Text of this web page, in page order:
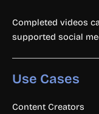
Completed videos
supported social
Use Cases
Content Creators